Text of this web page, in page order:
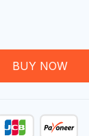
BUY NOW